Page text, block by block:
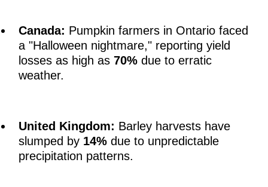
Canada: Pumpkin farmers in Ontario faced
a "Halloween nightmare," reporting yield
losses as high as 70% due to erratic
weather.
United Kingdom: Barley harvests have
slumped by 14% due to unpredictable
precipitation patterns.